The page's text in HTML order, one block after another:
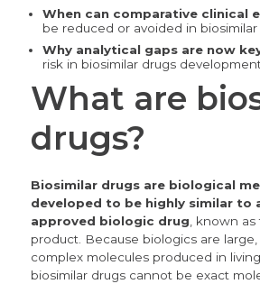
When can comparative clinical
be reduced or avoided in biosimilar
Why analytical gaps are now
risk in biosimilar drugs
What are
drugs?
Biosimilar drugs are biological
developed to be highly similar to
approved biologic drug , known
product. Because biologics are large,
complex molecules produced in
biosimilar drugs cannot be exact